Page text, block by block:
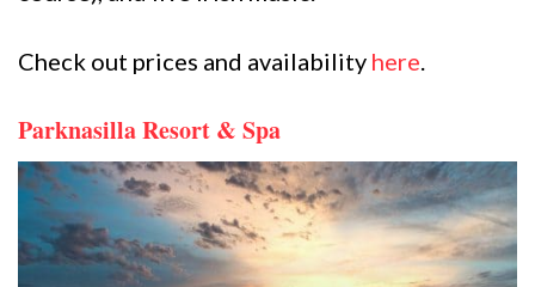
Check out prices and availability here
Parknasilla Resort & Spa